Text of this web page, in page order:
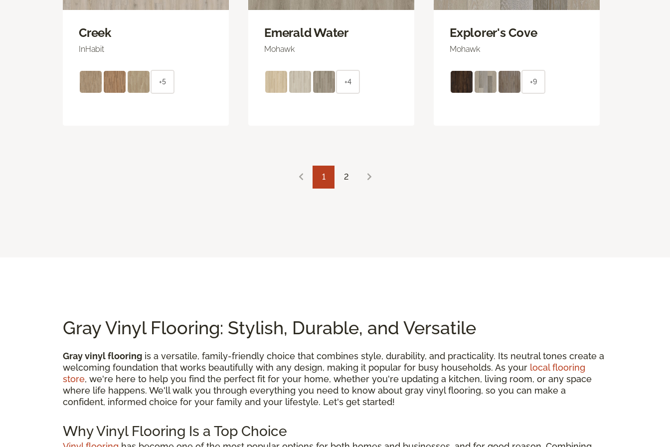
Creek
InHabit
+5
Emerald Water
Mohawk
+4
Explorer's Cove
Mohawk
+9
1 2
Gray Vinyl Flooring: Stylish, Durable, and Versatile
Gray vinyl flooring is a versatile, family-friendly choice that combines style, durability, and practicality. Its neutral tones create a
welcoming foundation that works beautifully with any design, making it popular for busy households. As your local flooring
store, we're here to help you find the perfect fit for your home, whether you're updating a kitchen, living room, or any space
where life happens. We'll walk you through everything you need to know about gray vinyl flooring, so you can make a
confident, informed choice for your family and your lifestyle. Let's get started!
Why Vinyl Flooring Is a Top Choice